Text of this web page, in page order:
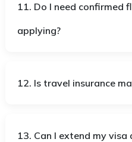
11. Do I need confirmed
applying?
12. Is travel insurance
13. Can I extend my